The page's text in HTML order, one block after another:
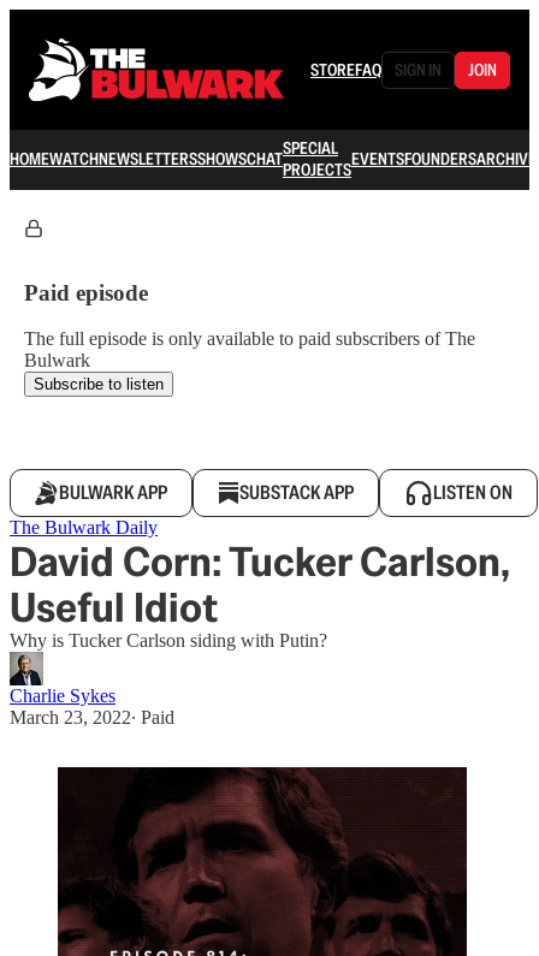
STOREFAQ SIGN IN JOIN
HOMEWATCHNEWSLETTERSSHOWSCHATSPECIAL
PROJECTSEVENTSFOUNDERSARCHIVE
Paid episode
The full episode is only available to paid subscribers of The
Bulwark
Subscribe to listen
BULWARK APP SUBSTACK APP LISTEN ON
The Bulwark Daily
David Corn: Tucker Carlson,
Useful Idiot
Why is Tucker Carlson siding with Putin?
Charlie Sykes
March 23, 2022∙ Paid